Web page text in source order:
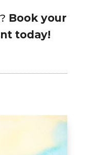
Book your
today!